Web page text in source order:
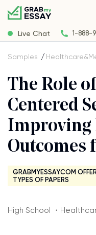
Live Chat 1-888-
Samples
The Role
Centered
Improving
Outcomes
GRABMYESSAY.COM
TYPES OF PAPERS
High School ・